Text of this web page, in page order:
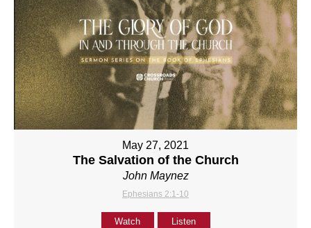
May 27, 2021
The Salvation of the Church
John Maynez
Ephesians 2:1-10
Watch Listen